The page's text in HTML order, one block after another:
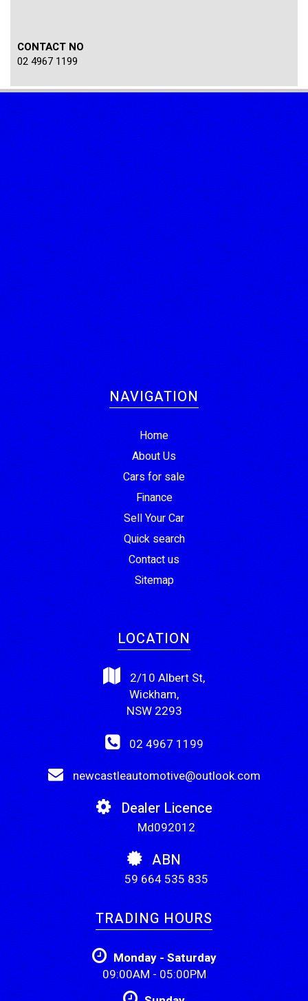
CONTACT NO
02 4967 1199
NAVIGATION
Home
About Us
Cars for sale
Finance
Sell Your Car
Quick search
Contact us
Sitemap
LOCATION
2/10 Albert St,
Wickham,
NSW 2293
02 4967 1199
newcastleautomotive@outlook.com
Dealer Licence
Md092012
ABN
59 664 535 835
TRADING HOURS
Monday - Saturday
09:00AM - 05:00PM